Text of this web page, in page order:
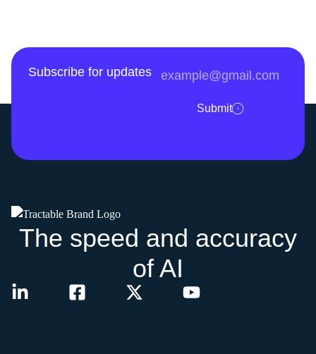
Subscribe for updates
Submit
The speed and accuracy
of AI